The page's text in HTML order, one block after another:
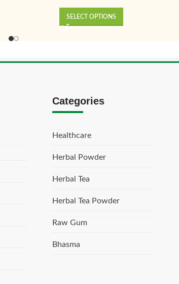
SELECT OPTIONS
Categories
Healthcare
Herbal Powder
Herbal Tea
Herbal Tea Powder
Raw Gum
Bhasma